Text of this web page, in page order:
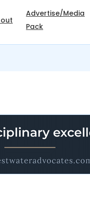
Advertise/Media
Pack